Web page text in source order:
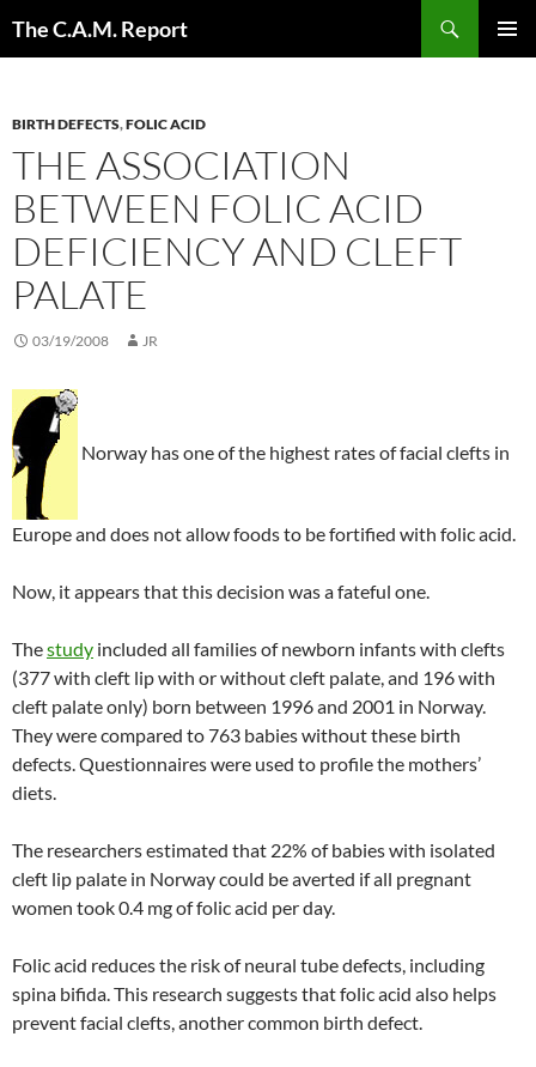
The C.A.M. Report
BIRTH DEFECTS,FOLIC ACID
THE ASSOCIATION
BETWEEN FOLIC ACID
DEFICIENCY AND CLEFT
PALATE
03/19/2008 JR
Norway has one of the highest rates of facial clefts in
Europe and does not allow foods to be fortified with folic acid.
Now, it appears that this decision was a fateful one.
Thestudy included all families of newborn infants with clefts
(377 with cleft lip with or without cleft palate, and 196 with
cleft palate only) born between 1996 and 2001 in Norway.
They were compared to 763 babies without these birth
defects. Questionnaires were used to profile the mothers’
diets.
The researchers estimated that 22% of babies with isolated
cleft lip palate in Norway could be averted if all pregnant
women took 0.4 mg of folic acid per day.
Folic acid reduces the risk of neural tube defects, including
spina bifida. This research suggests that folic acid also helps
prevent facial clefts, another common birth defect.